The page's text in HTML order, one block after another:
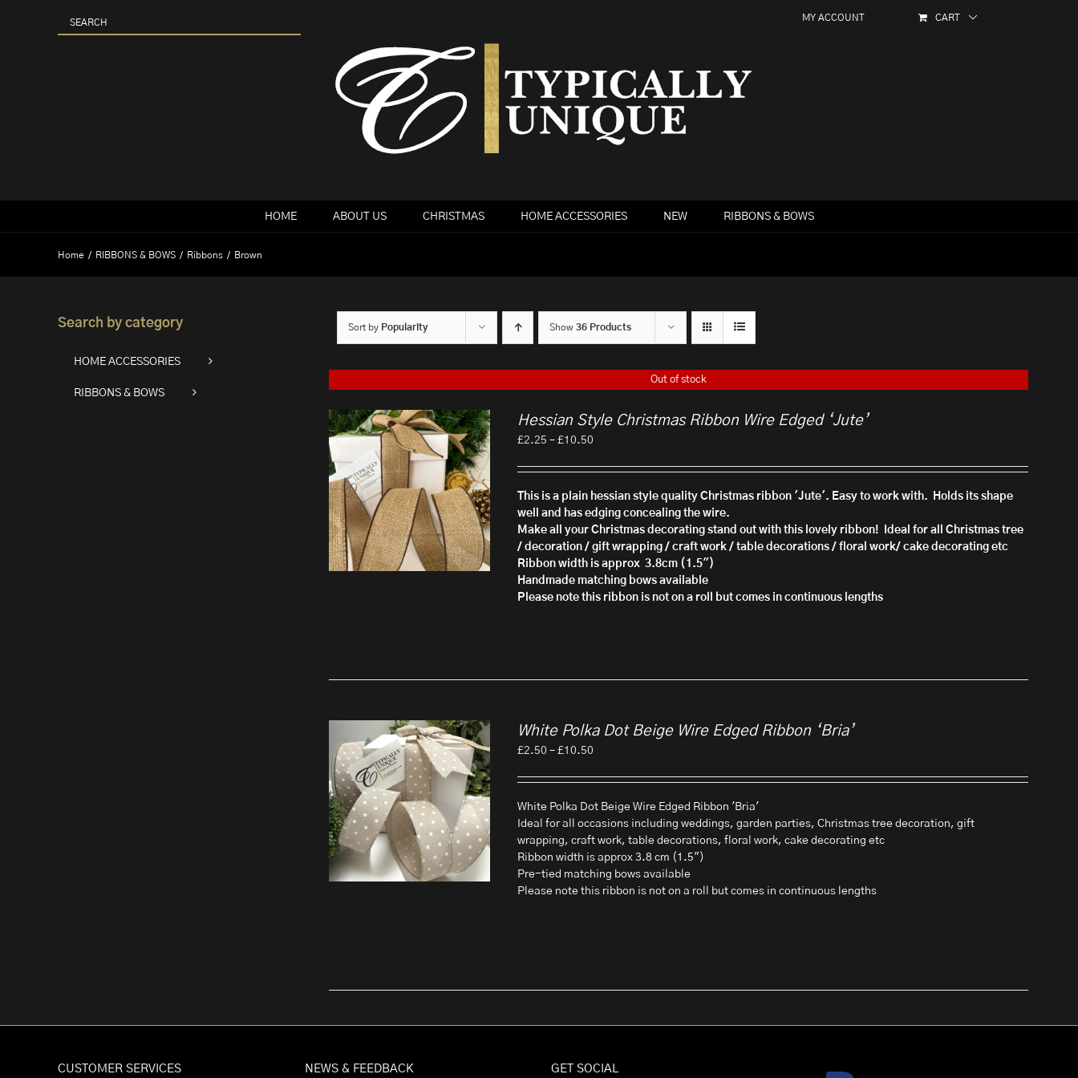
MY ACCOUNT CART
HOME ABOUT US CHRISTMAS HOME ACCESSORIES NEW RIBBONS & BOWS
Home RIBBONS & BOWS Ribbons Brown
Sort by Popularity Show 36 Products
Out of stock
Hessian Style Christmas Ribbon Wire Edged ‘Jute’
£2.25 – £10.50
£2.25
through
£10.50
This is a plain hessian style quality Christmas ribbon 'Jute'. Easy to work with. Holds its shape
well and has edging concealing the wire.
Make all your Christmas decorating stand out with this lovely ribbon!
Ideal for all Christmas tree
/ decoration / gift wrapping / craft work / table decorations / floral work/ cake decorating etc
Ribbon width is approx 3.8cm (1.5")
Handmade matching bows available
Please note this ribbon is not on a roll but comes in continuous lengths
White Polka Dot Beige Wire Edged Ribbon ‘Bria’
£2.50 – £10.50
£2.50
through
£10.50
White Polka Dot Beige Wire Edged Ribbon 'Bria'
Ideal for all occasions including weddings, garden parties, Christmas tree decoration, gift
wrapping, craft work, table decorations, floral work, cake decorating etc
Ribbon width is approx 3.8 cm (1.5")
Pre-tied matching bows available
Please note this ribbon is not on a roll but comes in continuous lengths
Search by category
HOME ACCESSORIES
RIBBONS & BOWS
CUSTOMER SERVICES NEWS & FEEDBACK GET SOCIAL